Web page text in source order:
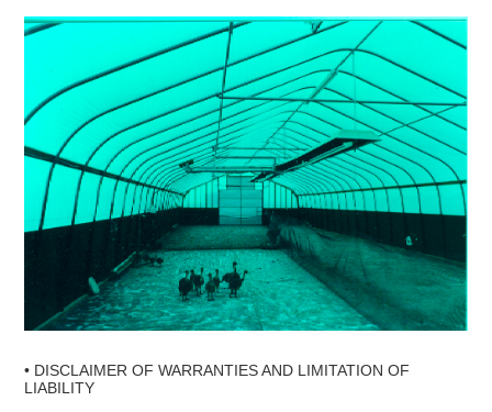
• DISCLAIMER OF WARRANTIES AND LIMITATION OF
LIABILITY